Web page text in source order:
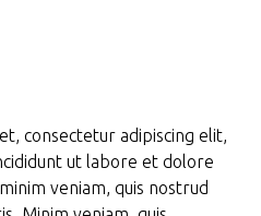
consectetur adipiscing elit,
ut labore et dolore
veniam, quis nostrud